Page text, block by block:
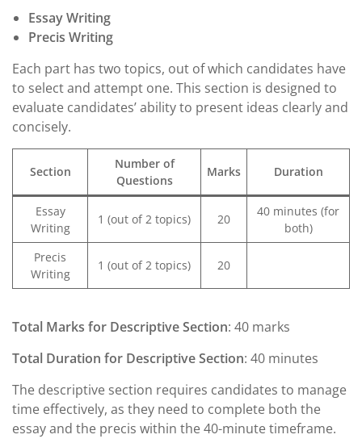
Essay Writing
Precis Writing
Each part has two topics, out of which candidates have
to select and attempt one. This section is designed to
evaluate candidates’ ability to present ideas clearly and
concisely.
Section
Number of
Questions
Marks Duration
Essay
Writing
1 (out of 2 topics) 20
40 minutes (for
both)
Precis
Writing
1 (out of 2 topics) 20
Total Marks for Descriptive Section: 40 marks
Total Duration for Descriptive Section: 40 minutes
The descriptive section requires candidates to manage
time effectively, as they need to complete both the
essay and the precis within the 40-minute timeframe.